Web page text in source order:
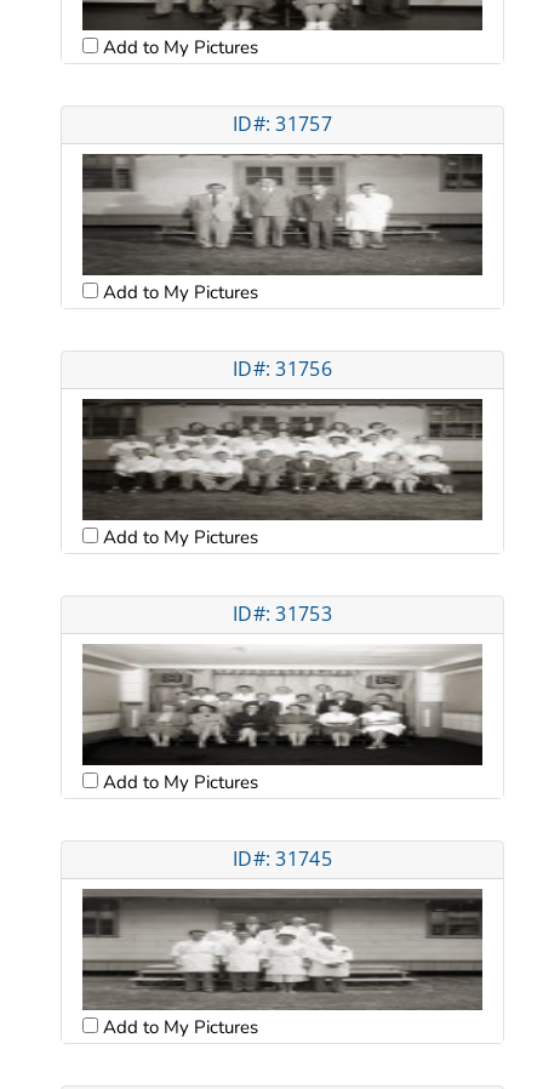
Add to My Pictures
ID#: 31757
Add to My Pictures
ID#: 31756
Add to My Pictures
ID#: 31753
Add to My Pictures
ID#: 31745
Add to My Pictures